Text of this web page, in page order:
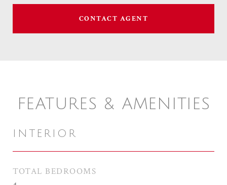
CONTACT AGENT
FEATURES & AMENITIES
INTERIOR
TOTAL BEDROOMS